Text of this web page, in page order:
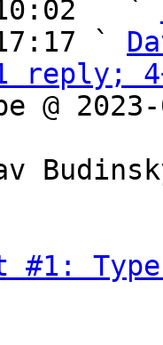
`
`
@
#1: